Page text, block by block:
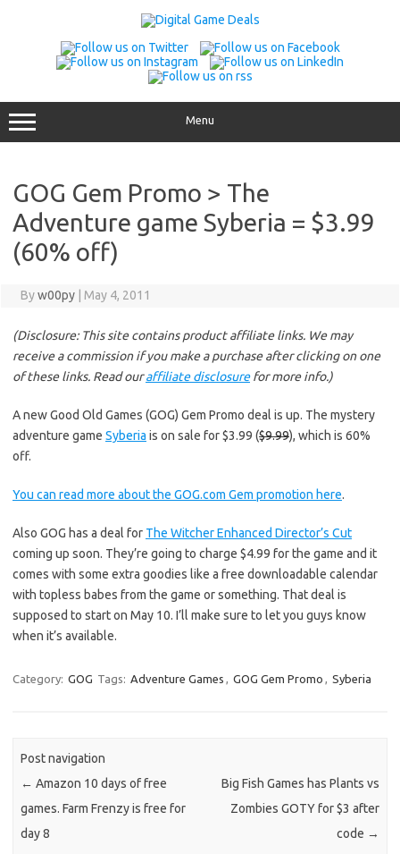
Menu
GOG Gem Promo > The
Adventure game Syberia = $3.99
(60% off)
Byw00py May 4, 2011
(Disclosure: This site contains product affiliate links. We may
receive a commission if you make a purchase after clicking on one
of these links. Read ouraffiliate disclosurefor more info.)
A new Good Old Games (GOG) Gem Promo deal is up. The mystery
adventure game Syberia is on sale for $3.99 ($9.99), which is 60%
off.
You can read more about the GOG.com Gem promotion here.
Also GOG has a deal for The Witcher Enhanced Director’s Cut
coming up soon. They’re going to charge $4.99 for the game and it
comes with some extra goodies like a free downloadable calendar
with topless babes from the game or something. That deal is
supposed to start on May 10. I’ll make sure to let you guys know
when it’s available.
Category: GOG Tags: Adventure Games , GOG Gem Promo , Syberia
Post navigation
← Amazon 10 days of free
games. Farm Frenzy is free for
day 8
Big Fish Games has Plants vs
Zombies GOTY for $3 after
code →